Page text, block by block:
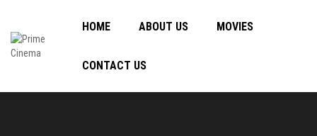
HOME ABOUT US MOVIES
CONTACT US